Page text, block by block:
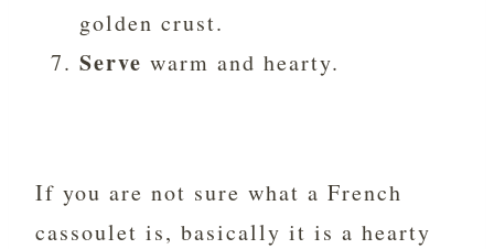
golden crust.
Serve warm and hearty.
If you are not sure what a French
cassoulet is, basically it is a hearty